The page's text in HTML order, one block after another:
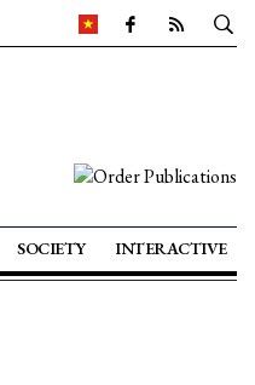
SOCIETY INTERACTIVE